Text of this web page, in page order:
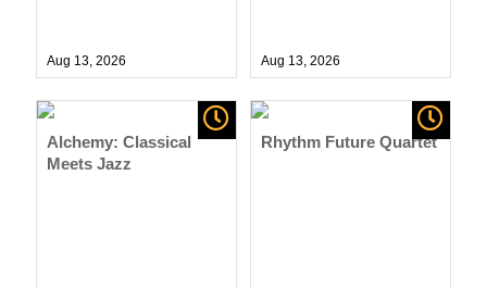
Aug 13,2026 Aug 13, 2026
Alchemy: Classical
Meets Jazz
Rhythm Future Quartet